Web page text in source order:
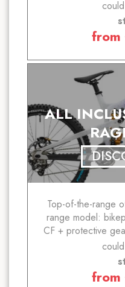
from
ALL
Top-of-the-range
range model:
CF + protective
from